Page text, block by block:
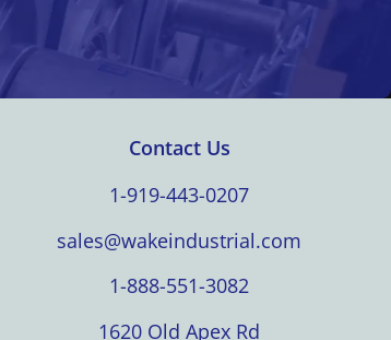
Contact Us
1-919-443-0207
sales@wakeindustrial.com
1-888-551-3082
1620 Old Apex Rd